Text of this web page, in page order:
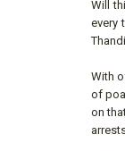
Will
every
With
of
on